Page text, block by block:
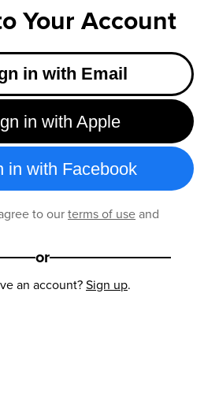
Your Account
in with Email
in with Apple
in with Facebook
to ourterms of useand
or
an account?Sign up.